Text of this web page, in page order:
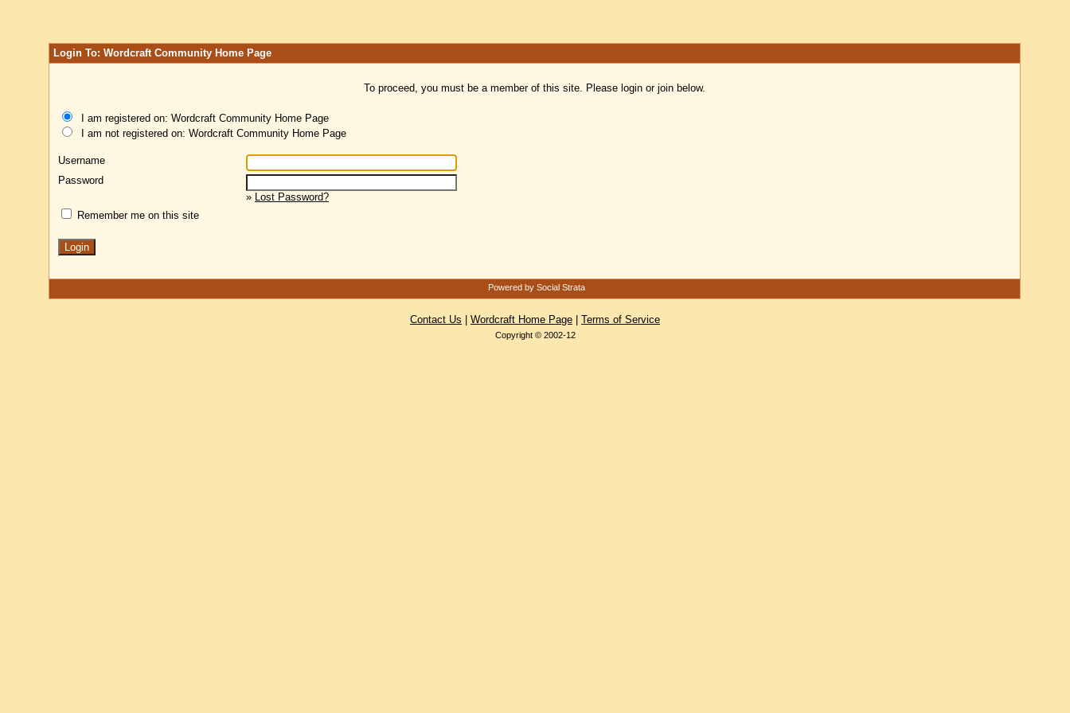
Login To: Wordcraft Community Home Page
To proceed, you must be a member of this site. Please login or join below.
I am registered on: Wordcraft Community Home Page
I am not registered on: Wordcraft Community Home Page
Username
Password
» Lost Password?
Remember me on this site
Powered by Social Strata
Contact Us Wordcraft Home Page Terms of Service
Copyright © 2002-12